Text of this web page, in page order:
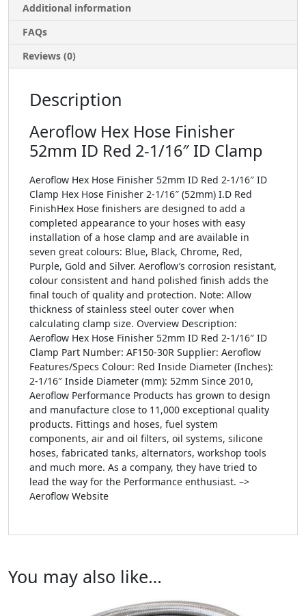
Additional information
FAQs
Reviews (0)
Description
Aeroflow Hex Hose Finisher
52mm ID Red 2-1/16″ ID Clamp
Aeroflow Hex Hose Finisher 52mm ID Red 2-1/16″ ID
Clamp Hex Hose Finisher 2-1/16″ (52mm) I.D Red
FinishHex Hose finishers are designed to add a
completed appearance to your hoses with easy
installation of a hose clamp and are available in
seven great colours: Blue, Black, Chrome, Red,
Purple, Gold and Silver. Aeroflow’s corrosion resistant,
colour consistent and hand polished finish adds the
final touch of quality and protection. Note: Allow
thickness of stainless steel outer cover when
calculating clamp size. Overview Description:
Aeroflow Hex Hose Finisher 52mm ID Red 2-1/16″ ID
Clamp Part Number: AF150-30R Supplier: Aeroflow
Features/Specs Colour: Red Inside Diameter (Inches):
2-1/16″ Inside Diameter (mm): 52mm Since 2010,
Aeroflow Performance Products has grown to design
and manufacture close to 11,000 exceptional quality
products. Fittings and hoses, fuel system
components, air and oil filters, oil systems, silicone
hoses, fabricated tanks, alternators, workshop tools
and much more. As a company, they have tried to
lead the way for the Performance enthusiast. –>
Aeroflow Website
You may also like…